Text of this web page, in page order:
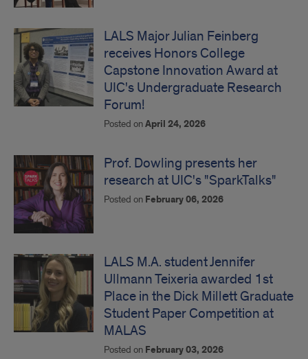
LALS Major Julian Feinberg
receives Honors College
Capstone Innovation Award at
UIC's Undergraduate Research
Forum!
Posted onApril 24, 2026
Prof. Dowling presents her
research at UIC's "SparkTalks"
Posted on February 06, 2026
LALS M.A. student Jennifer
Ullmann Teixeria awarded 1st
Place in the Dick Millett Graduate
Student Paper Competition at
MALAS
Posted on February 03, 2026